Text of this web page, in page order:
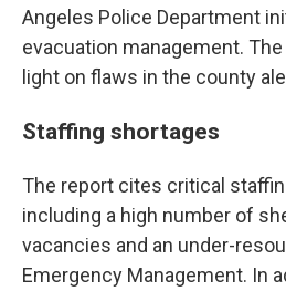
Angeles Police Department
evacuation management.
light on flaws in the county
Staffing shortages
The report cites critical
including a high number of
vacancies and an under-
Emergency Management. In